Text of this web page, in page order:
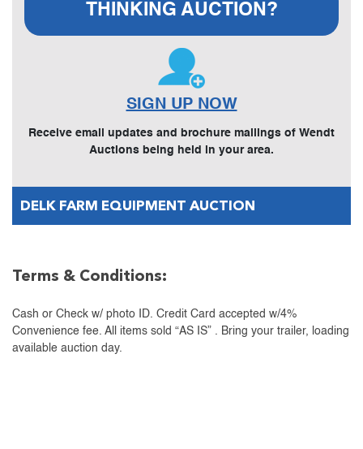
THINKING AUCTION?
SIGN UP NOW
Receive email updates and brochure mailings of Wendt
Auctions being held in your area.
DELK FARM EQUIPMENT AUCTION
Terms & Conditions:
Cash or Check w/ photo ID. Credit Card accepted w/4%
Convenience fee. All items sold “AS IS” . Bring your trailer, loading
available auction day.